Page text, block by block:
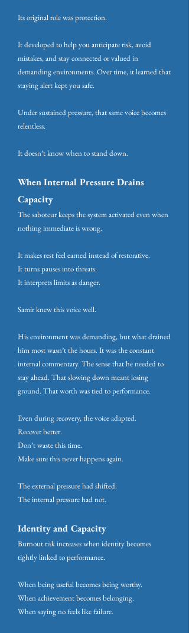
Its original role was protection.
It developed to help you anticipate risk, avoid
mistakes, and stay connected or valued in
demanding environments. Over time, it learned that
staying alert kept you safe.
Under sustained pressure, that same voice becomes
relentless.
It doesn’t know when to stand down.
When Internal Pressure Drains
Capacity
The saboteur keeps the system activated even when
nothing immediate is wrong.
It makes rest feel earned instead of restorative.
It turns pauses into threats.
It interprets limits as danger.
Samir knew this voice well.
His environment was demanding, but what drained
him most wasn’t the hours. It was the constant
internal commentary. The sense that he needed to
stay ahead. That slowing down meant losing
ground. That worth was tied to performance.
Even during recovery, the voice adapted.
Recover better.
Don’t waste this time.
Make sure this never happens again.
The external pressure had shifted.
The internal pressure had not.
Identity and Capacity
Burnout risk increases when identity becomes
tightly linked to performance.
When being useful becomes being worthy.
When achievement becomes belonging.
When saying no feels like failure.